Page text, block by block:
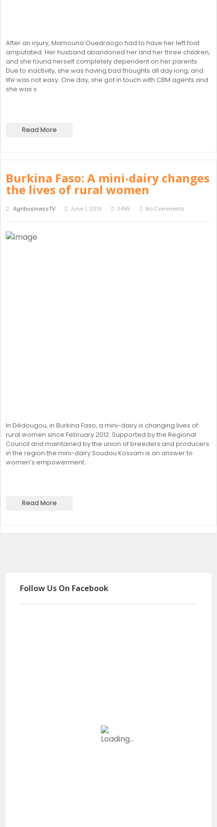
After an injury, Mamouna Ouedraogo had to have her left foot
amputated. Her husband abandoned her and her three children,
and she found herself completely dependent on her parents.
Due to inactivity, she was having bad thoughts all day long, and
life was not easy. One day, she got in touch with CBM agents and
she was s
Read More
Burkina Faso: A mini-dairy changes
the lives of rural women
AgribusinessTV June 1, 2019 3495 No Comments
In Dédougou, in Burkina Faso, a mini-dairy is changing lives of
rural women since February 2012. Supported by the Regional
Council and maintained by the union of breeders and producers
in the region the mini-dairy Soudou Kossam is an answer to
women’s empowerment.
Read More
Follow Us On Facebook